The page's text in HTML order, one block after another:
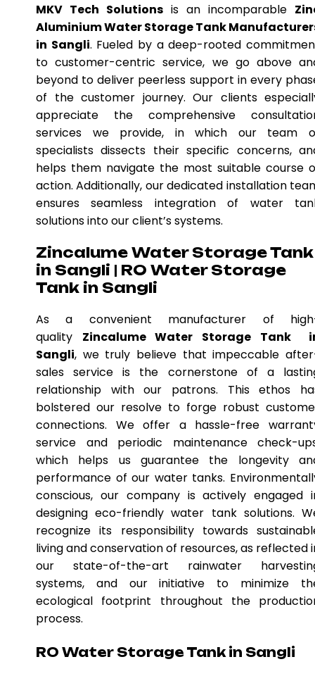
MKV Tech Solutions is an incomparable
Aluminium Water Storage Tank
in Sangli. Fueled by a deep-rooted
to customer-centric service, we go above
beyond to deliver peerless support in every
of the customer journey. Our clients
appreciate the comprehensive
services we provide, in which our team
specialists dissects their specific concerns,
helps them navigate the most suitable course
action. Additionally, our dedicated installation
ensures seamless integration of water
solutions into our client’s systems.
Zincalume Water Storage Tank
in Sangli | RO Water Storage
Tank in Sangli
As a convenient manufacturer of
quality Zincalume Water Storage Tank
Sangli, we truly believe that impeccable
sales service is the cornerstone of a
relationship with our patrons. This ethos
bolstered our resolve to forge robust
connections. We offer a hassle-free
service and periodic maintenance check-
which helps us guarantee the longevity
performance of our water tanks.
conscious, our company is actively engaged
designing eco-friendly water tank solutions.
recognize its responsibility towards
living and conservation of resources, as reflected
our state-of-the-art rainwater
systems, and our initiative to minimize
ecological footprint throughout the
process.
RO Water Storage Tank in Sangli